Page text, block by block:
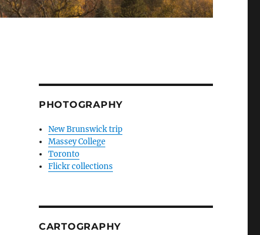
PHOTOGRAPHY
New Brunswick trip
Massey College
Toronto
Flickr collections
CARTOGRAPHY